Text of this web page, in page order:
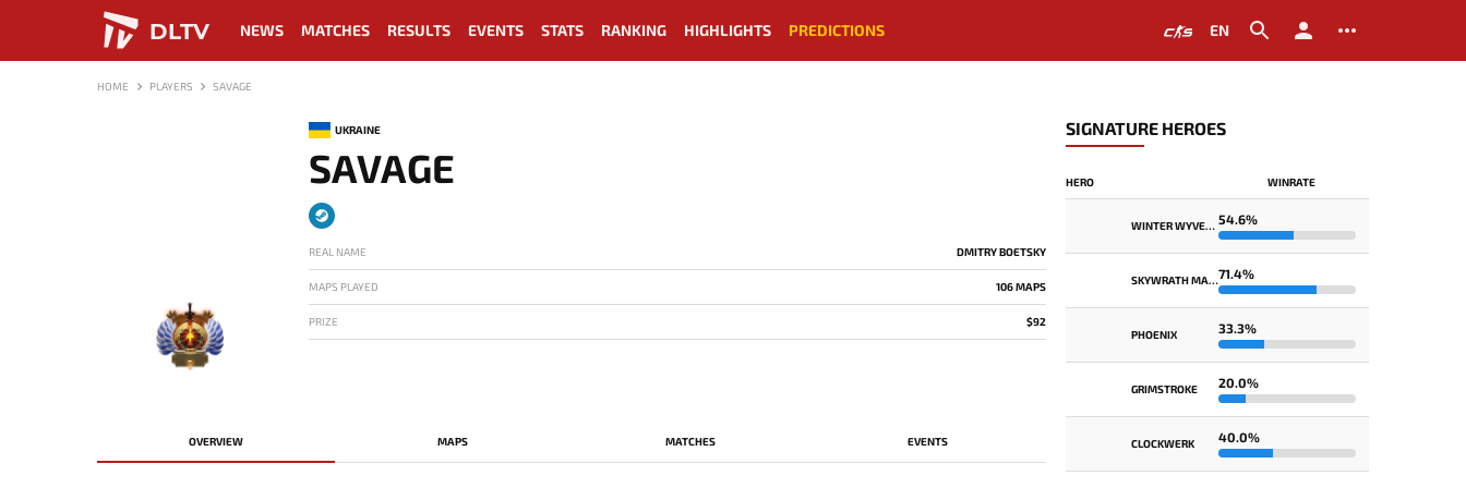
DLTV NEWS MATCHES RESULTS EVENTS STATS RANKING HIGHLIGHTS PREDICTIONS EN
HOME PLAYERS SAVAGE
-
UKRAINE
SAVAGE
REAL NAME DMITRY BOETSKY
MAPS PLAYED 106 MAPS
PRIZE $92
OVERVIEW MAPS MATCHES EVENTS
SIGNATURE HEROES
HERO WINRATE
WINTER WYVERN 54.6%
SKYWRATH MAGE71.4%
PHOENIX 33.3%
GRIMSTROKE 20.0%
CLOCKWERK 40.0%